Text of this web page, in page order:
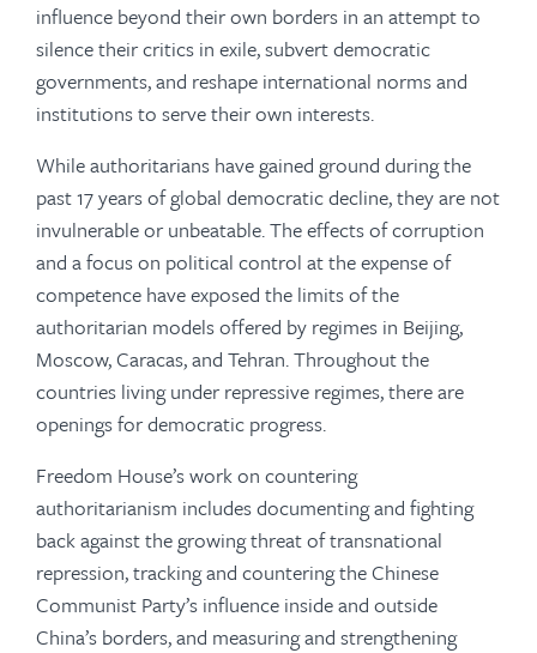
influence beyond their own borders in an attempt to
silence their critics in exile, subvert democratic
governments, and reshape international norms and
institutions to serve their own interests.
While authoritarians have gained ground during the
past 17 years of global democratic decline, they are not
invulnerable or unbeatable. The effects of corruption
and a focus on political control at the expense of
competence have exposed the limits of the
authoritarian models offered by regimes in Beijing,
Moscow, Caracas, and Tehran. Throughout the
countries living under repressive regimes, there are
openings for democratic progress.
Freedom House’s work on countering
authoritarianism includes documenting and fighting
back against the growing threat of transnational
repression, tracking and countering the Chinese
Communist Party’s influence inside and outside
China’s borders, and measuring and strengthening